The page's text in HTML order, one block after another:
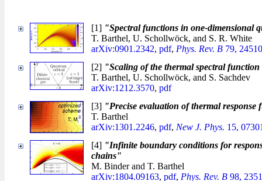
[1] "Spectral functions in one-dimensional
T. Barthel, U. Schollwöck, and S. R. White
arXiv:0901.2342, pdf, Phys. Rev. B 79,
[2] "Scaling of the thermal spectral
T. Barthel, U. Schollwöck, and S. Sachdev
arXiv:1212.3570, pdf
[3] "Precise evaluation of thermal
T. Barthel
arXiv:1301.2246, pdf, New J. Phys. 15,
[4] "Infinite boundary conditions for
chains"
M. Binder and T. Barthel
arXiv:1804.09163, pdf, Phys. Rev. B 98,